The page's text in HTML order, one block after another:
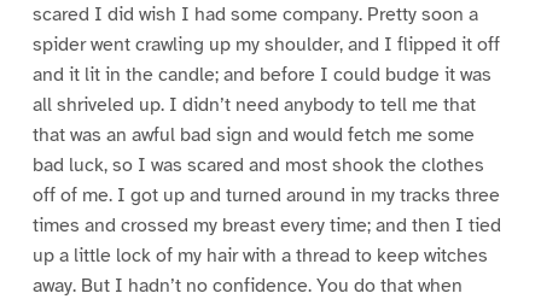
scared I did wish I had some company. Pretty soon a
spider went crawling up my shoulder, and I flipped it off
and it lit in the candle; and before I could budge it was
all shriveled up. I didn’t need anybody to tell me that
that was an awful bad sign and would fetch me some
bad luck, so I was scared and most shook the clothes
off of me. I got up and turned around in my tracks three
times and crossed my breast every time; and then I tied
up a little lock of my hair with a thread to keep witches
away. But I hadn’t no confidence. You do that when